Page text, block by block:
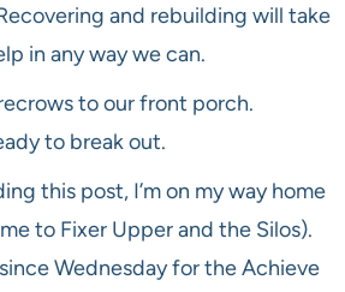
and rebuilding will take
in any way we can.
to our front porch.
to break out.
this post, I’m on my way home
to Fixer Upper and the Silos).
Wednesday for the Achieve